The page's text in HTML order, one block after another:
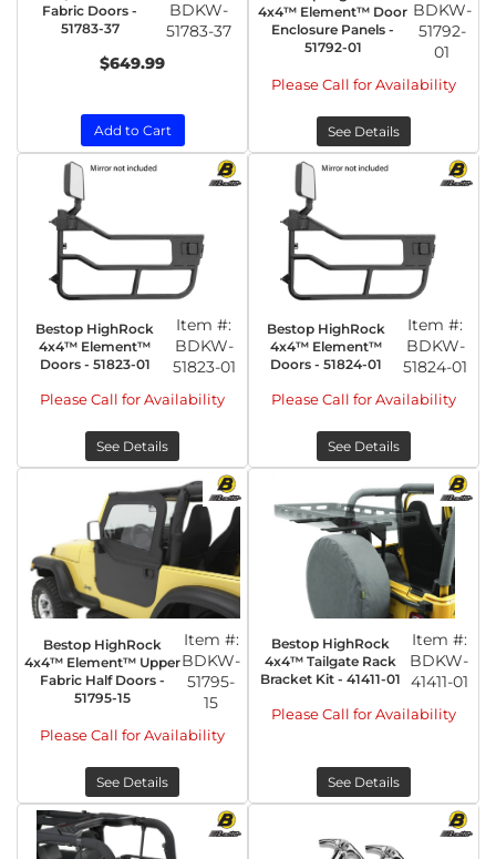
Fabric Doors -
51783-37
BDKW-
51783-37
$649.99
Add to Cart
4x4™ Element™ Door
Enclosure Panels -
51792-01
BDKW-
51792-
01
Please Call for Availability
See Details
Bestop HighRock
4x4™ Element™
Doors - 51823-01
Item #:
BDKW-
51823-01
Please Call for Availability
See Details
Bestop HighRock
4x4™ Element™
Doors - 51824-01
Item #:
BDKW-
51824-01
Please Call for Availability
See Details
Bestop HighRock
4x4™ Element™ Upper
Fabric Half Doors -
51795-15
Item #:
BDKW-
51795-
15
Please Call for Availability
See Details
Bestop HighRock
4x4™ Tailgate Rack
Bracket Kit - 41411-01
Item #:
BDKW-
41411-01
Please Call for Availability
See Details